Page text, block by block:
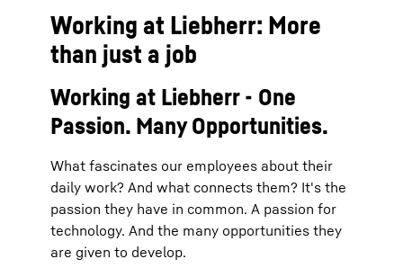
Working at Liebherr: More
than just a job
Working at Liebherr - One
Passion. Many Opportunities.
What fascinates our employees about their
daily work? And what connects them? It's the
passion they have in common. A passion for
technology. And the many opportunities they
are given to develop.